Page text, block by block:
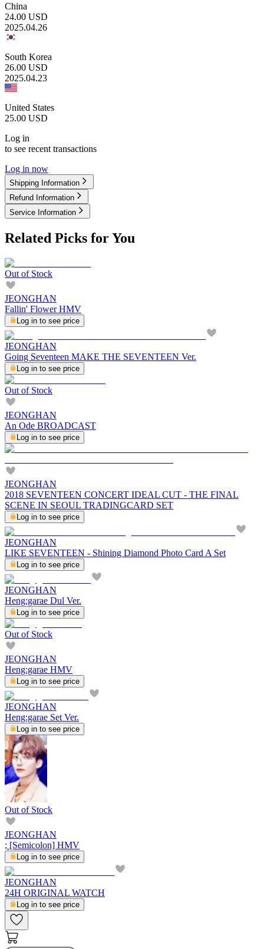
China
24.00 USD
2025.04.26
South Korea
26.00 USD
2025.04.23
United States
25.00 USD
Log in
to see recent transactions
Log in now
Shipping Information
Refund Information
Service Information
Related Picks for You
Out of Stock
JEONGHAN
Fallin' Flower HMV
Log in to see price
JEONGHAN
Going Seventeen MAKE THE SEVENTEEN Ver.
Log in to see price
Out of Stock
JEONGHAN
An Ode BROADCAST
Log in to see price
JEONGHAN
2018 SEVENTEEN CONCERT IDEAL CUT - THE FINAL
SCENE IN SEOUL TRADINGCARD SET
Log in to see price
JEONGHAN
LIKE SEVENTEEN - Shining Diamond Photo Card A Set
Log in to see price
JEONGHAN
Heng:garae Dul Ver.
Log in to see price
Out of Stock
JEONGHAN
Heng:garae HMV
Log in to see price
JEONGHAN
Heng:garae Set Ver.
Log in to see price
Out of Stock
JEONGHAN
; [Semicolon] HMV
Log in to see price
JEONGHAN
24H ORIGINAL WATCH
Log in to see price